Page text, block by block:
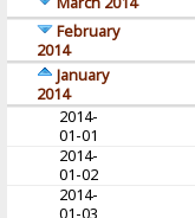
February
2014
January
2014
2014-
01-01
2014-
01-02
2014-